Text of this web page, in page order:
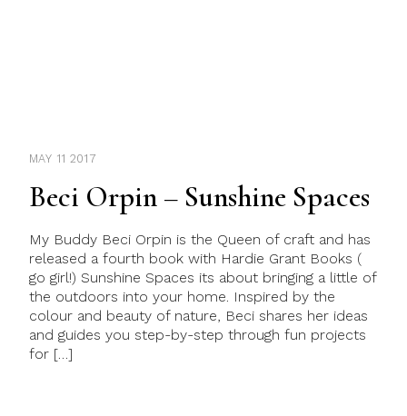
MAY 11 2017
Beci Orpin – Sunshine Spaces
My Buddy Beci Orpin is the Queen of craft and has
released a fourth book with Hardie Grant Books (
go girl!) Sunshine Spaces its about bringing a little of
the outdoors into your home. Inspired by the
colour and beauty of nature, Beci shares her ideas
and guides you step-by-step through fun projects
for […]